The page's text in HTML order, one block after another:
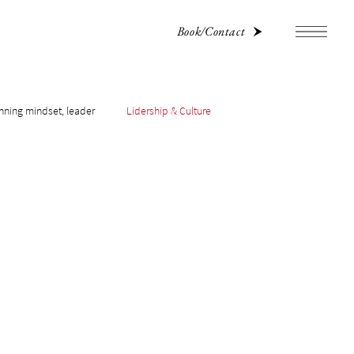
Book/Contact
mindset, leader Lidership & Culture